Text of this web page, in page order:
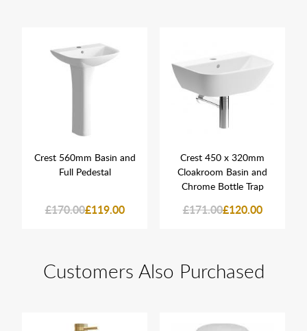
Crest 560mm Basin and
Full Pedestal
£170.00£119.00
Crest 450 x 320mm
Cloakroom Basin and
Chrome Bottle Trap
£171.00£120.00
Customers Also Purchased